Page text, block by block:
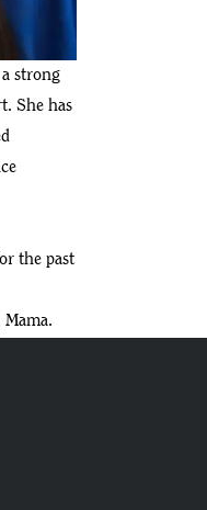
strong
She has
the past